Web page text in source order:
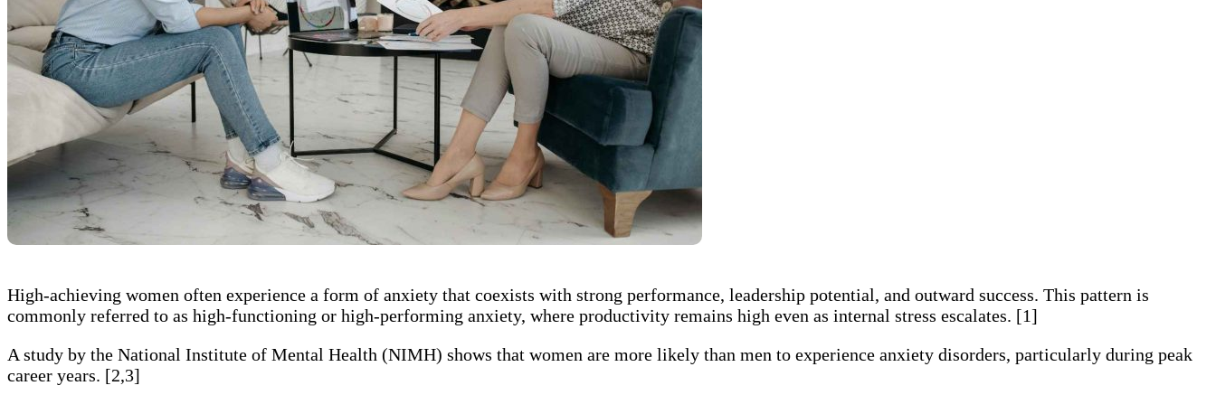
High-achieving women often experience a form of anxiety that coexists with strong performance, leadership potential, and outward success. This pattern is
commonly referred to as high-functioning or high-performing anxiety, where productivity remains high even as internal stress escalates. [1]
A study by the National Institute of Mental Health (NIMH) shows that women are more likely than men to experience anxiety disorders, particularly during peak
career years. [2,3]